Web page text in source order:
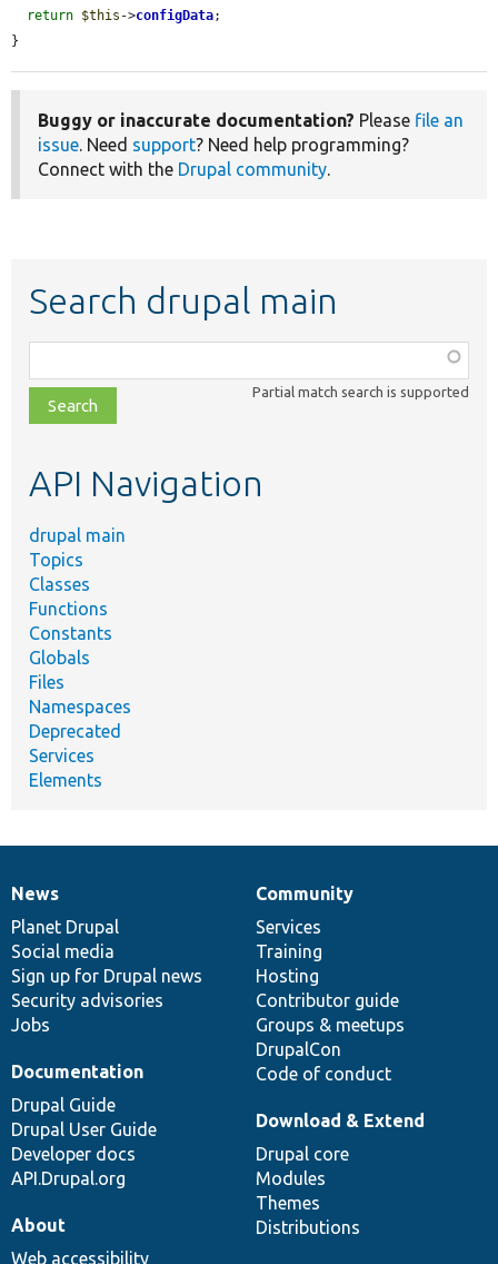
return $this ->configData;
}
Buggy or inaccurate documentation? Please file an
issue. Need support? Need help programming?
Connect with the Drupal community.
Search drupal main
class,
file,
topic,
Partial match search is supported
API Navigation
drupal main
Topics
Classes
Functions
Constants
Globals
Files
Namespaces
Deprecated
Services
Elements
News
items
News
Planet Drupal
Social media
Sign up for Drupal news
Security advisories
Jobs
Our
community
Community
Services
Training
Hosting
Contributor guide
Groups & meetups
DrupalCon
Code of conduct
Documentation
Documentation
Drupal Guide
Drupal User Guide
Developer docs
API.Drupal.org
Drupal
code
base
Download & Extend
Drupal core
Modules
Themes
Distributions
Governance
of
community
About
Web accessibility